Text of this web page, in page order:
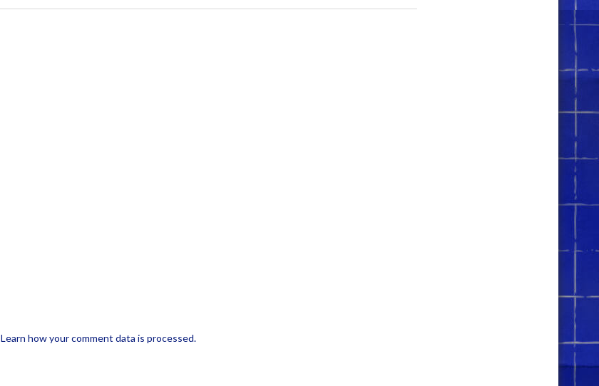
Learn how your comment data is processed.